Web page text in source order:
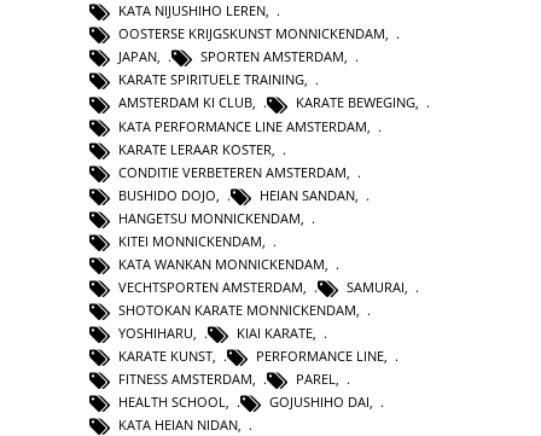
KATA NIJUSHIHO LEREN,
OOSTERSE KRIJGSKUNST MONNICKENDAM,
JAPAN, SPORTEN AMSTERDAM,
KARATE SPIRITUELE TRAINING,
AMSTERDAM KI CLUB, KARATE BEWEGING,
KATA PERFORMANCE LINE AMSTERDAM
KARATE LERAAR KOSTER
CONDITIE VERBETEREN AMSTERDAM
BUSHIDO DOJO
HEIAN SANDAN
HANGETSU MONNICKENDAM
KITEI MONNICKENDAM
KATA WANKAN MONNICKENDAM
VECHTSPORTEN AMSTERDAM
SAMURAI
SHOTOKAN KARATE MONNICKENDAM,
YOSHIHARU, KIAI KARATE,
KARATE KUNST, PERFORMANCE LINE,
FITNESS AMSTERDAM, PAREL,
HEALTH SCHOOL, GOJUSHIHO DAI,
KATA HEIAN NIDAN,